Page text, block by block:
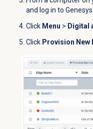
and log in to
Click Menu > Digital
Click Provision New